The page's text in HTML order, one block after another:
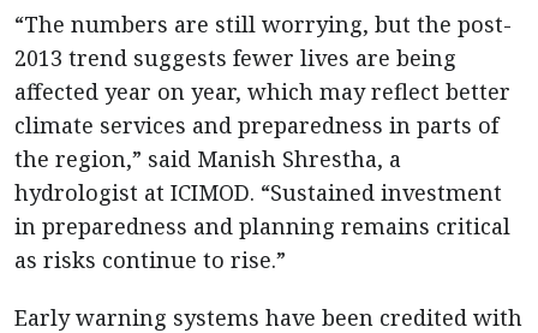
“The numbers are still worrying, but the post-
2013 trend suggests fewer lives are being
affected year on year, which may reflect better
climate services and preparedness in parts of
the region,” said Manish Shrestha, a
hydrologist at ICIMOD. “Sustained investment
in preparedness and planning remains critical
as risks continue to rise.”
Early warning systems have been credited with